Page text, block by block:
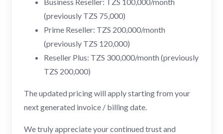
(previously TZS 75,000)
Prime Reseller: TZS 200,000/month
(previously TZS 120,000)
Reseller Plus: TZS 300,000/month (previously
TZS 200,000)
The updated pricing will apply starting from your
next generated invoice / billing date.
We truly appreciate your continued trust and